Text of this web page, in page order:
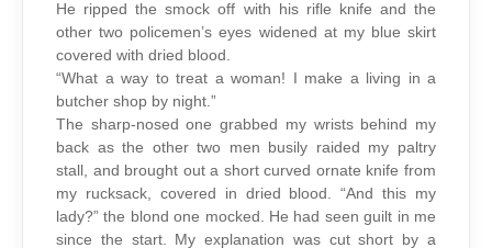
He ripped the smock off with his rifle knife and the
other two policemen’s eyes widened at my blue skirt
covered with dried blood.
“What a way to treat a woman! I make a living in a
butcher shop by night.”
The sharp-nosed one grabbed my wrists behind my
back as the other two men busily raided my paltry
stall, and brought out a short curved ornate knife from
my rucksack, covered in dried blood. “And this my
lady?” the blond one mocked. He had seen guilt in me
since the start. My explanation was cut short by a